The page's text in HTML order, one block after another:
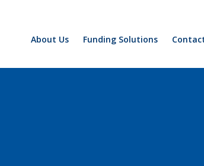
About Us Funding Solutions